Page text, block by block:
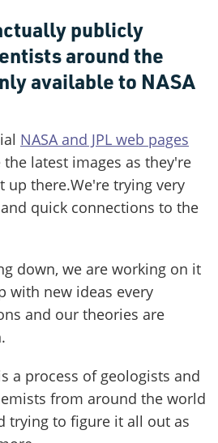
publicly
around the
available to NASA
NASA and JPL web pages
latest images as they're
up there.We're trying very
quick connections to the
down, we are working on it
with new ideas every
and our theories are
a process of geologists and
from around the world
trying to figure it all out as